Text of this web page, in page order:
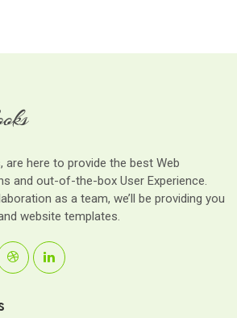
are here to provide the best Web
and out-of-the-box User Experience.
as a team, we’ll be providing you
website templates.